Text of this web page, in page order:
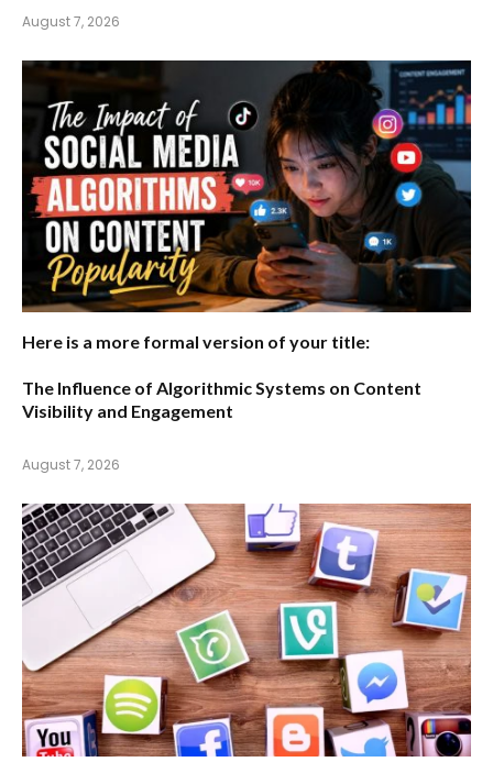
August 7, 2026
Here is a more formal version of your title:
The Influence of Algorithmic Systems on Content
Visibility and Engagement
August 7, 2026